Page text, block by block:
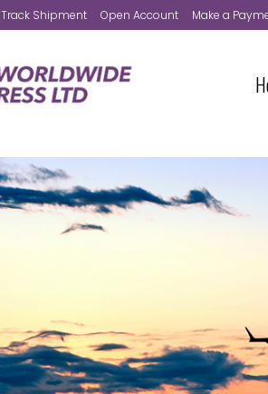
Track Shipment Open Account Make a
Worldwide Express
Airfreight